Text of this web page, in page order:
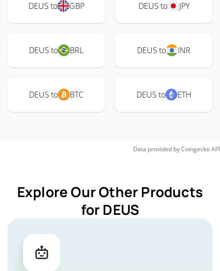
DEUS to GBP DEUS to JPY
DEUS to BRL DEUS to INR
DEUS to BTC DEUS to ETH
Data provided byCoingeckoAPI
Explore Our Other Products
for DEUS